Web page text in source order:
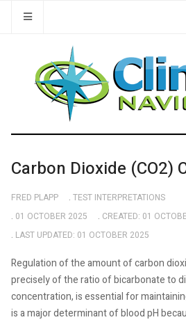
Carbon Dioxide (CO2)
FRED PLAPP
TEST INTERPRETATIONS
01 OCTOBER 2025
CREATED: 01
LAST UPDATED: 01 OCTOBER 2025
Regulation of the amount of carbon
precisely of the ratio of bicarbonate to
concentration, is essential for
is a major determinant of blood pH